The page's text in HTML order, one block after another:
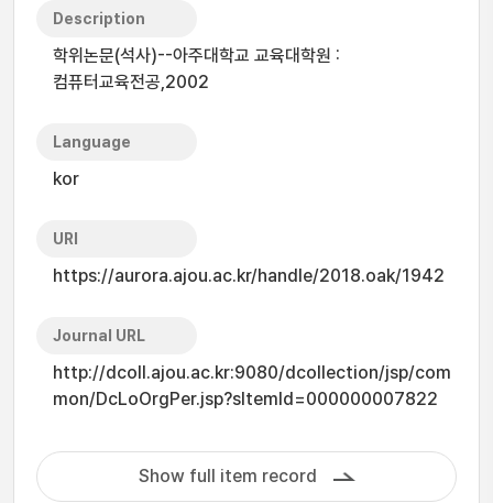
Description
학위논문(석사)--아주대학교 교육대학원 :
컴퓨터교육전공,2002
Language
kor
URI
https://aurora.ajou.ac.kr/handle/2018.oak/1942
Journal URL
http://dcoll.ajou.ac.kr:9080/dcollection/jsp/com
mon/DcLoOrgPer.jsp?sItemId=000000007822
Show full item record